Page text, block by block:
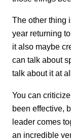
The other thing
year returning
it also maybe
can talk about
talk about it at
You can
been effective,
leader comes
an incredible